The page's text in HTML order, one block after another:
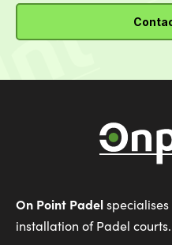
On Point Padel
installation of Padel courts.